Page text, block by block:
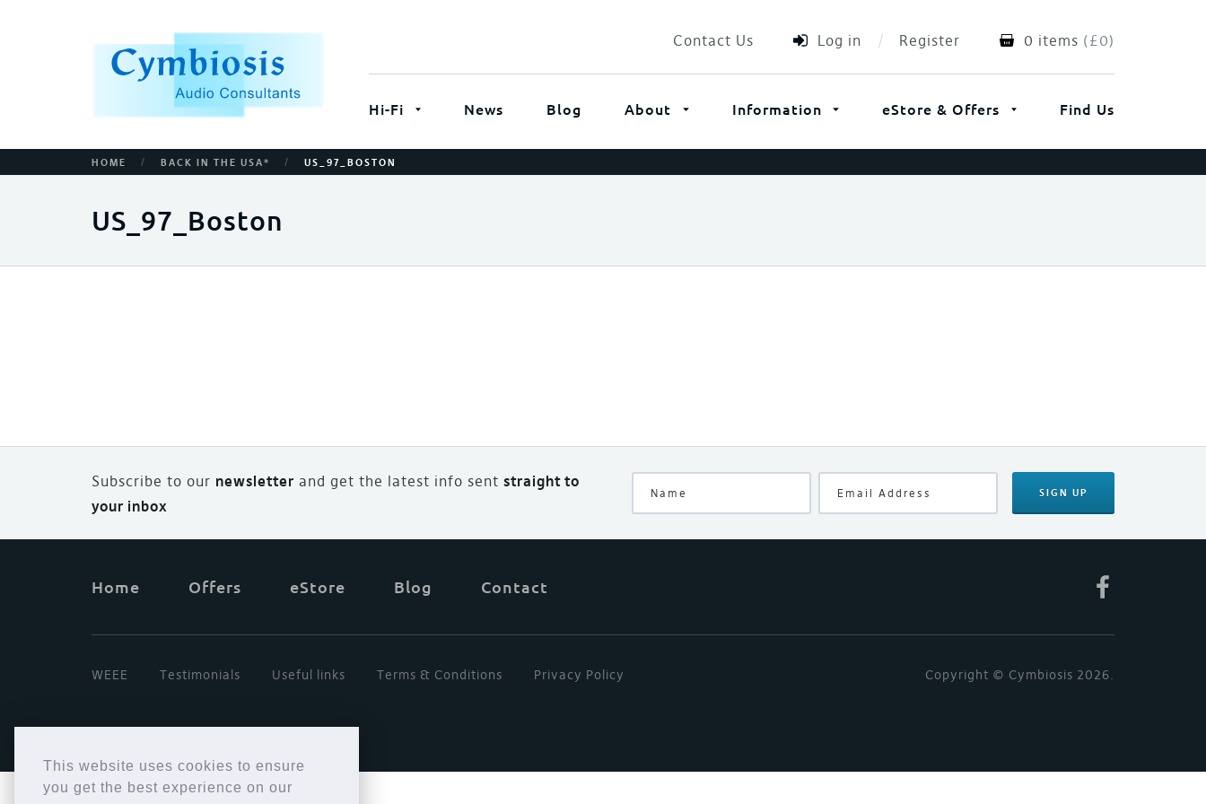
This website uses cookies to ensure
you get the best experience on our
Contact Us Log in Register 0 items (£0)
Hi-Fi News Blog About Information eStore & Offers Find Us
HOME / BACK IN THE USA* / US_97_BOSTON
US_97_Boston
Subscribe to our newsletter and get the latest info sent straight to
your inbox
SIGN UP
Home Offers eStore Blog Contact
WEEE Testimonials Useful links Terms & Conditions Privacy Policy Copyright © Cymbiosis 2026.